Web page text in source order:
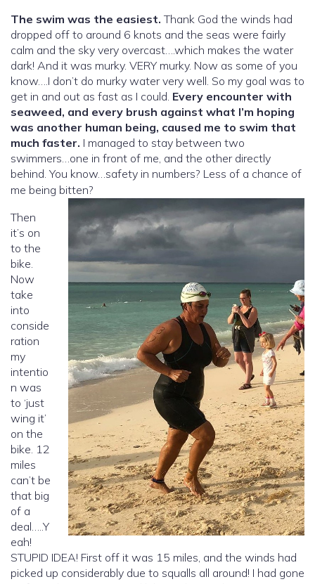
The swim was the easiest. Thank God the winds had
dropped off to around 6 knots and the seas were fairly
calm and the sky very overcast….which makes the water
dark! And it was murky. VERY murky. Now as some of you
know….I don’t do murky water very well. So my goal was to
get in and out as fast as I could. Every encounter with
seaweed, and every brush against what I’m hoping
was another human being, caused me to swim that
much faster. I managed to stay between two
swimmers…one in front of me, and the other directly
behind. You know…safety in numbers? Less of a chance of
me being bitten?
Then
it’s on
to the
bike.
Now
take
into
conside
ration
my
intentio
n was
to ‘just
wing it’
on the
bike. 12
miles
can’t be
that big
of a
deal…..Y
eah!
STUPID IDEA! First off it was 15 miles, and the winds had
picked up considerably due to squalls all around! I had gone